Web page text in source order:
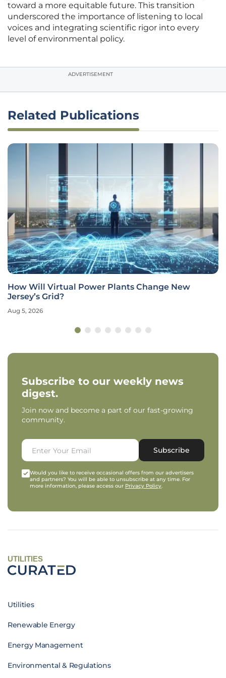
toward a more equitable future. This transition
underscored the importance of listening to local
voices and integrating scientific rigor into every
level of environmental policy.
ADVERTISEMENT
Related Publications
New
STRONG GRID Act Proposes $700
Subscribe to our weekly news
digest.
Join now and become a part of our fast-growing
community.
Subscribe
Would you like to receive occasional offers from our advertisers
and partners? You will be able to unsubscribe at any time. For
more information, please access our Privacy Policy.
UTILITIES
Utilities
Renewable Energy
Energy Management
Environmental & Regulations